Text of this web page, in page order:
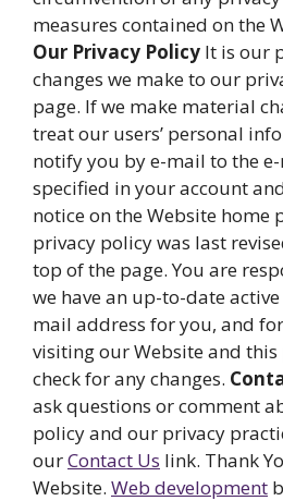
measures contained on the
Our Privacy Policy It is our
changes we make to our
page. If we make material
treat our users’ personal
notify you by e-mail to the
specified in your account
notice on the Website home
privacy policy was last
top of the page. You are
we have an up-to-date
mail address for you, and
visiting our Website and
check for any changes.
ask questions or comment
policy and our privacy
ourContact Us link. Thank
Website. Web development